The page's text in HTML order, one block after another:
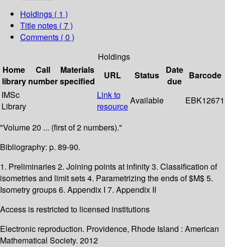
Holdings ( 1 )
Title notes ( 7 )
Comments ( 0 )
Holdings
Home
library
Call
number
Materials
specified
URL Status
Date
due
Barcode
IMSc
Library
Link to
resource
Available EBK12671
"Volume 20 ... (first of 2 numbers)."
Bibliography: p. 89-90.
1. Preliminaries 2. Joining points at infinity 3. Classification of
isometries and limit sets 4. Parametrizing the ends of $M$ 5.
Isometry groups 6. Appendix I 7. Appendix II
Access is restricted to licensed institutions
Electronic reproduction. Providence, Rhode Island : American
Mathematical Society. 2012